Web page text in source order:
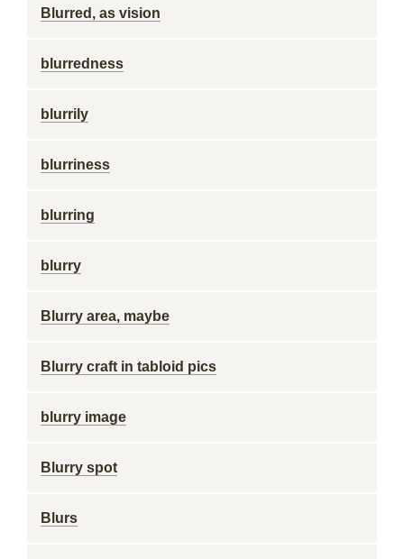
Blurred, as vision
blurredness
blurrily
blurriness
blurring
blurry
Blurry area, maybe
Blurry craft in tabloid pics
blurry image
Blurry spot
Blurs